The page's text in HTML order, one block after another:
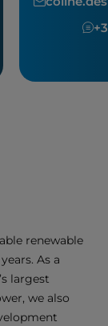
renewable
As a
largest
we also